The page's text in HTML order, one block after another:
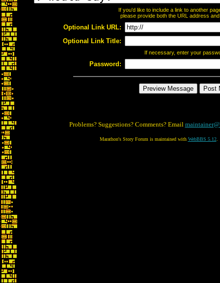
If you'd like to include a link to another
please provide both the URL address
Optional Link URL:
Optional Link Title:
If necessary, enter your
Password:
Problems? Suggestions? Comments? Email
Marathon's Story Forum is maintained with WebBBS 5.12.